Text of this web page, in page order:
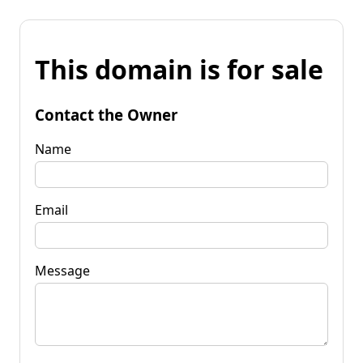
This domain is for sale
Contact the Owner
Name
Email
Message